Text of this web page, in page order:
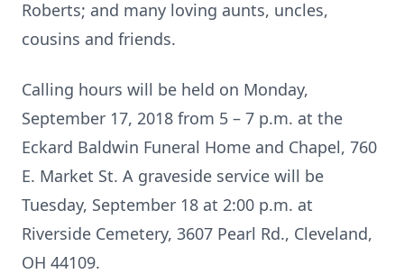
Roberts; and many loving aunts, uncles,
cousins and friends.
Calling hours will be held on Monday,
September 17, 2018 from 5 – 7 p.m. at the
Eckard Baldwin Funeral Home and Chapel, 760
E. Market St. A graveside service will be
Tuesday, September 18 at 2:00 p.m. at
Riverside Cemetery, 3607 Pearl Rd., Cleveland,
OH 44109.